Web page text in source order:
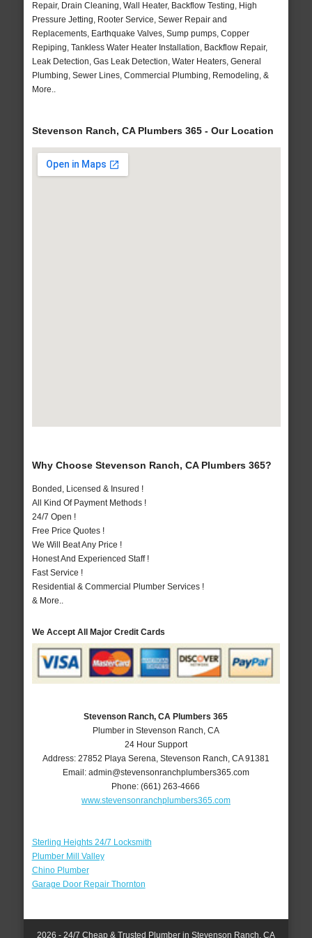
Repair, Drain Cleaning, Wall Heater, Backflow Testing, High
Pressure Jetting, Rooter Service, Sewer Repair and
Replacements, Earthquake Valves, Sump pumps, Copper
Repiping, Tankless Water Heater Installation, Backflow Repair,
Leak Detection, Gas Leak Detection, Water Heaters, General
Plumbing, Sewer Lines, Commercial Plumbing, Remodeling, &
More..
Stevenson Ranch, CA Plumbers 365 - Our Location
Why Choose Stevenson Ranch, CA Plumbers 365?
Bonded, Licensed & Insured !
All Kind Of Payment Methods !
24/7 Open !
Free Price Quotes !
We Will Beat Any Price !
Honest And Experienced Staff !
Fast Service !
Residential & Commercial Plumber Services !
& More..
We Accept All Major Credit Cards
Stevenson Ranch, CA Plumbers 365
Plumber in Stevenson Ranch, CA
24 Hour Support
Address: 27852 Playa Serena Stevenson Ranch CA 91381
Email: admin@stevensonranchplumbers365.com
Phone:(661) 263-4666
www.stevensonranchplumbers365.com
Sterling Heights 24/7 Locksmith
Plumber Mill Valley
Chino Plumber
Garage Door Repair Thornton
2026 - 24/7 Cheap & Trusted Plumber in Stevenson Ranch, CA